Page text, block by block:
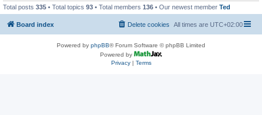
Total posts 335 • Total topics 93 • Total members 136 • Our newest member Ted
Board index All times are UTC+02:00
Delete cookies
Powered by phpBB® Forum Software © phpBB Limited
Powered by
Privacy| Terms